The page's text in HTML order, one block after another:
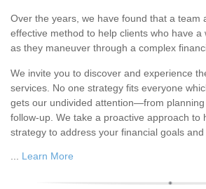
Over the years, we have found that a team
effective method to help clients who have a
as they maneuver through a complex
We invite you to discover and experience
services. No one strategy fits everyone
gets our undivided attention—from
follow-up. We take a proactive approach to
strategy to address your financial goals and
Learn More